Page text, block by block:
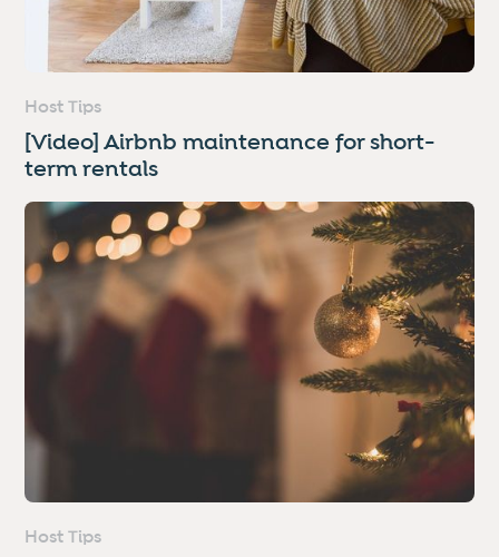
Host Tips
[Video] Airbnb maintenance for short-
term rentals
Host Tips